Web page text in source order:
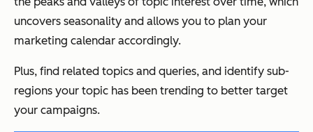
uncovers seasonality and allows you to plan your
marketing calendar accordingly.
Plus, find related topics and queries, and identify sub-
regions your topic has been trending to better target
your campaigns.